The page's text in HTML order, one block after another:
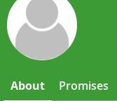
About Promises